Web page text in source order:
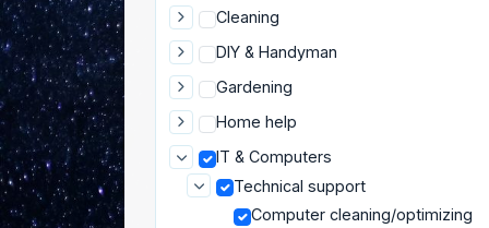
Cleaning
DIY & Handyman
Gardening
Home help
IT & Computers
Technical support
Computer cleaning/optimizing